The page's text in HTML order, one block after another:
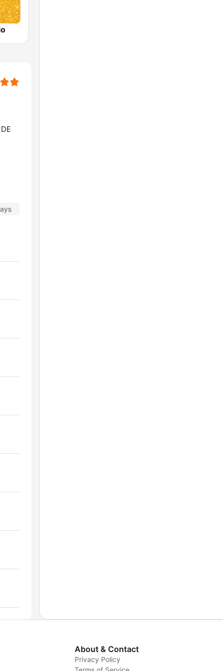
About & Contact
Privacy Policy